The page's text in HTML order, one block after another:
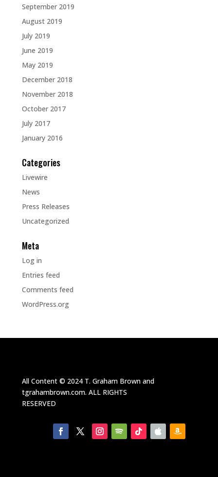
September 2019
August 2019
July 2019
June 2019
May 2019
December 2018
November 2018
October 2017
July 2017
January 2016
Categories
Livewire
News
Press Releases
Uncategorized
Meta
Log in
Entries feed
Comments feed
WordPress.org
All Content © 2024T. Graham Brown and
tgrahambrown.com. ALL RIGHTS
RESERVED